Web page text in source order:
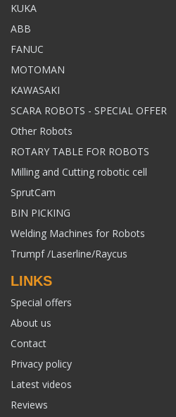
KUKA
ABB
FANUC
MOTOMAN
KAWASAKI
SCARA ROBOTS - SPECIAL OFFER
Other Robots
ROTARY TABLE FOR ROBOTS
Milling and Cutting robotic cell
SprutCam
BIN PICKING
Welding Machines for Robots
Trumpf /Laserline/Raycus
LINKS
Special offers
About us
Contact
Privacy policy
Latest videos
Reviews